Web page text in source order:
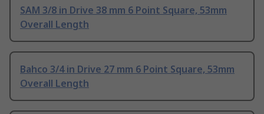
SAM 3/8 in Drive 38 mm 6 Point Square, 53mm
Overall Length
Bahco 3/4 in Drive 27 mm 6 Point Square, 53mm
Overall Length